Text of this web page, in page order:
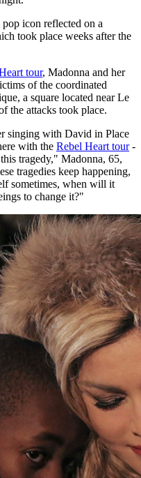
icon reflected on a
took place weeks after the
tour, Madonna and her
of the coordinated
a square located near Le
the attacks took place.
singing with David in Place
with the Rebel Heart tour-
tragedy," Madonna, 65,
tragedies keep happening,
sometimes, when will it
to change it?"